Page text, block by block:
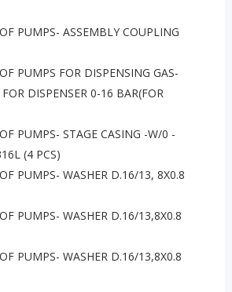
PUMPS- ASSEMBLY COUPLING
PUMPS FOR DISPENSING GAS-
FOR DISPENSER 0-16 BAR(FOR
PUMPS- STAGE CASING -W/0 -
(4 PCS)
PUMPS- WASHER D.16/13, 8X0.8
PUMPS- WASHER D.16/13,8X0.8
PUMPS- WASHER D.16/13,8X0.8